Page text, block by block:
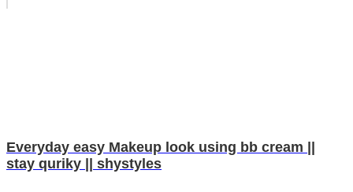
Everyday easy Makeup look using bb cream ||
stay quriky || shystyles